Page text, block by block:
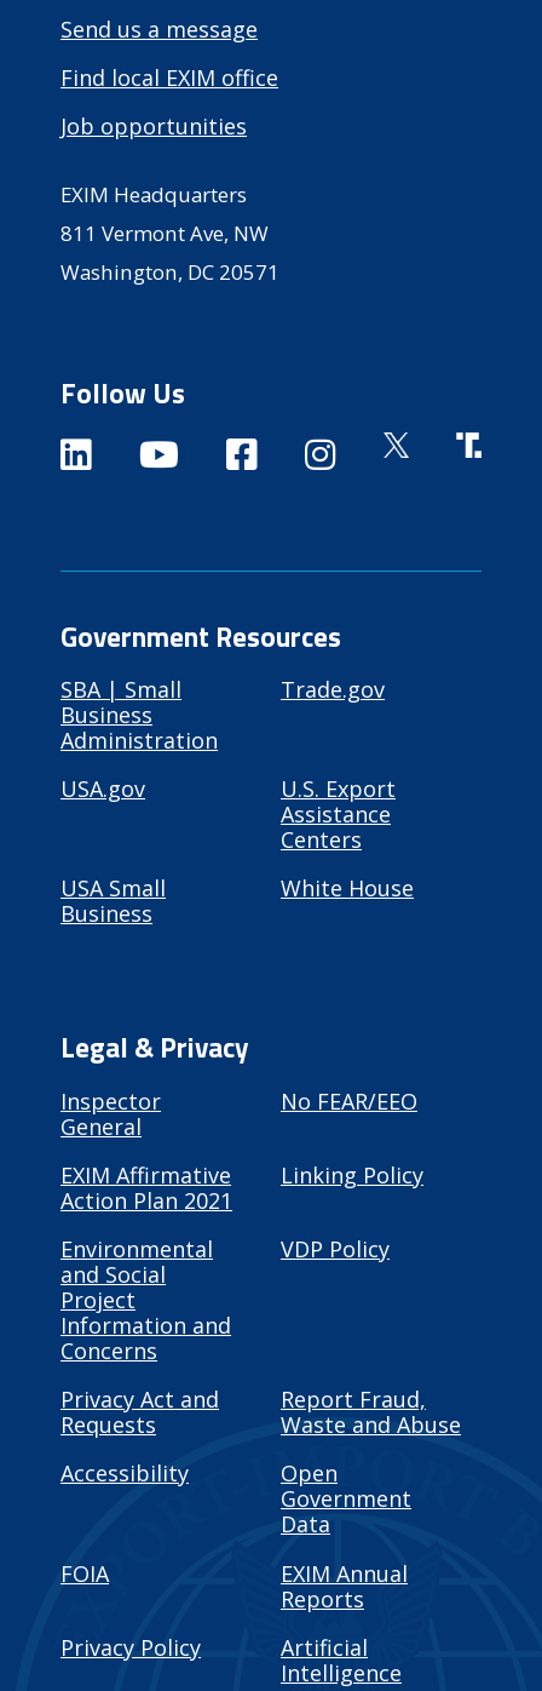
Send us a message
Find local EXIM office
Job opportunities
EXIM Headquarters
811 Vermont Ave, NW
Washington, DC 20571
Follow Us
Government Resources
SBA | Small
Business
Administration
Trade.gov
USA.gov
U.S. Export
Assistance
Centers
USA Small
Business
White House
Legal & Privacy
Inspector
General
No FEAR/EEO
EXIM Affirmative
Action Plan 2021
Linking Policy
Environmental
and Social
Project
Information and
Concerns
VDP Policy
Privacy Act and
Requests
Report Fraud,
Waste and Abuse
Accessibility
Open
Government
Data
FOIA
EXIM Annual
Reports
Privacy Policy
Artificial
Intelligence